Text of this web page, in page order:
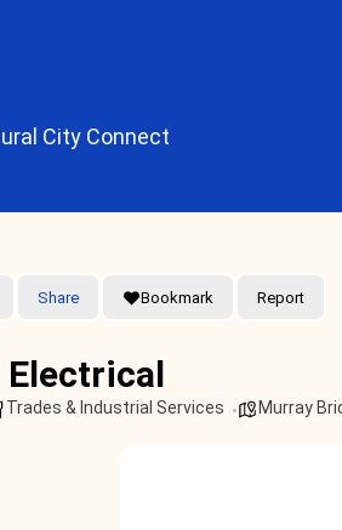
City Connect
Share Bookmark Report
Electrical
Trades & Industrial Services Murray